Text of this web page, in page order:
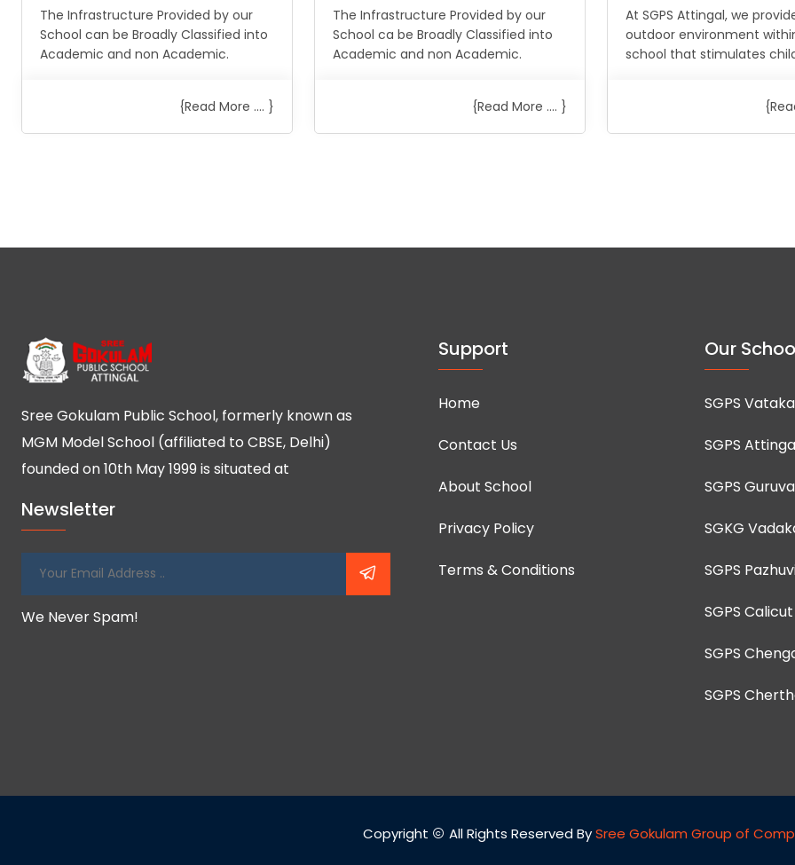
The Infrastructure Provided by our
School can be Broadly Classified into
Academic and non Academic.
{Read More .... }
The Infrastructure Provided by our
School ca be Broadly Classified into
Academic and non Academic.
{Read More .... }
At SGPS Attingal, we
outdoor environment
school that stimulates
Sree Gokulam Public School, formerly known as
MGM Model School (affiliated to CBSE, Delhi)
founded on 10th May 1999 is situated at
Newsletter
We Never Spam!
Support
Home
Contact Us
About School
Privacy Policy
Terms & Conditions
Our
SGPS
SGPS
SGPS
SGKG
SGPS
SGPS Calicut
SGPS
SGPS
Copyright All Rights Reserved BySree Gokulam Group of